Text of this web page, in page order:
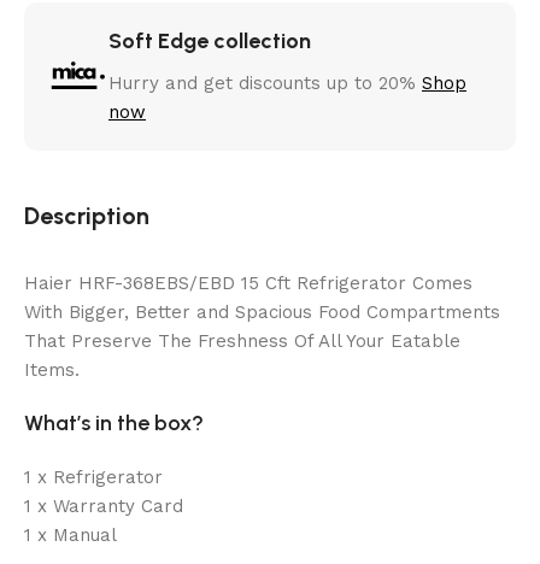
Soft Edge collection
Hurry and get discounts up to 20% Shop
now
Description
Haier HRF-368EBS/EBD 15 Cft Refrigerator Comes
With Bigger, Better and Spacious Food Compartments
That Preserve The Freshness Of All Your Eatable
Items.
What’s in the box?
1 x Refrigerator
1 x Warranty Card
1 x Manual